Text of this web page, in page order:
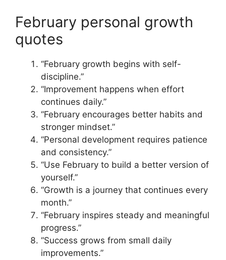
February personal growth
quotes
“February growth begins with self-
discipline.”
“Improvement happens when effort
continues daily.”
“February encourages better habits and
stronger mindset.”
“Personal development requires patience
and consistency.”
“Use February to build a better version of
yourself.”
“Growth is a journey that continues every
month.”
“February inspires steady and meaningful
progress.”
“Success grows from small daily
improvements.”